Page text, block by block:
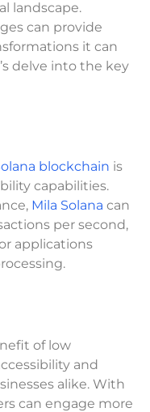
landscape.
can provide
it can
delve into the key
blockchain is
capabilities.
Mila Solana can
per second,
applications
of low
and
alike. With
can engage more